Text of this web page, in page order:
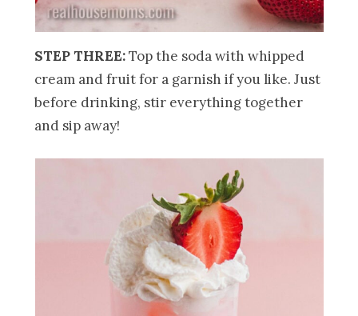
STEP THREE:Top the soda with whipped
cream and fruit for a garnish if you like. Just
before drinking, stir everything together
and sip away!